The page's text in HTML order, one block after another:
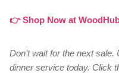
👉 Shop Now at
Don’t wait for the next
dinner service today. Click